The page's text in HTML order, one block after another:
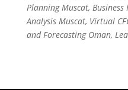
Planning Muscat,
Analysis Muscat, Virtual
and Forecasting Oman,